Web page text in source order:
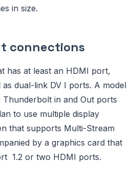
in size.
connections
has at least an HDMI port,
as dual-link DV I ports. A model
Thunderbolt in and Out ports
to use multiple display
that supports Multi-Stream
by a graphics card that
1.2 or two HDMI ports.